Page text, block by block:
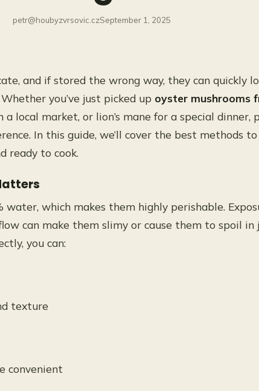
petr@houbyzvrsovic.czSeptember 1, 2025
and if stored the wrong way, they can quickly
you’ve just picked up oyster mushrooms
a local market, or lion’s mane for a special dinner,
In this guide, we’ll cover the best methods
ready to cook.
water, which makes them highly perishable.
can make them slimy or cause them to spoil in
you can:
texture
convenient